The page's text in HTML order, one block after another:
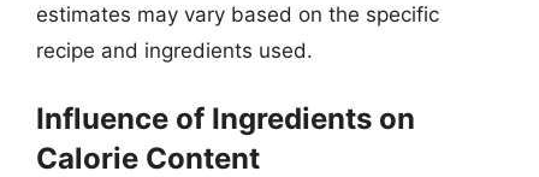
estimates may vary based on the specific
recipe and ingredients used.
Influence of Ingredients on
Calorie Content